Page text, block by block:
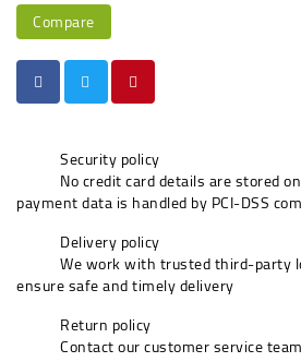
Compare
Security policy
No credit card details are stored
payment data is handled by PCI-DSS
Delivery policy
We work with trusted third-party
ensure safe and timely delivery
Return policy
Contact our customer service